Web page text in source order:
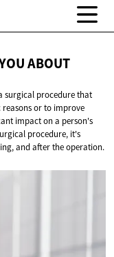
ABOUT
surgical procedure that
reasons or to improve
impact on a person's
procedure, it's
and after the operation.